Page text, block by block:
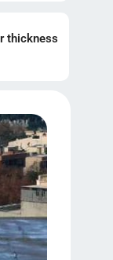
thickness